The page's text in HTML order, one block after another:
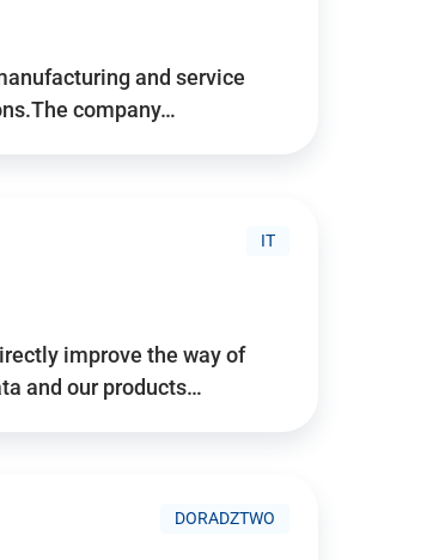
and service
company…
IT
improve the way of
and our products…
DORADZTWO